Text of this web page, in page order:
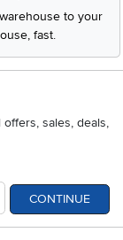
to your
fast.
sales, deals,
CONTINUE